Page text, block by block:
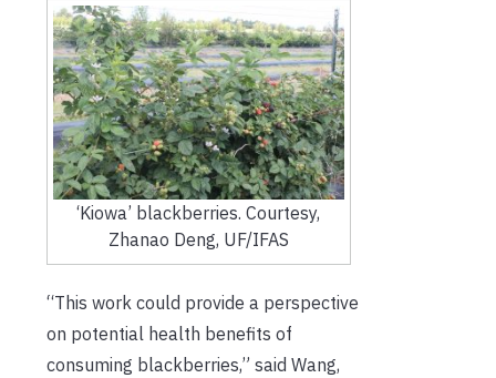
‘Kiowa’ blackberries. Courtesy,
Zhanao Deng, UF/IFAS
“This work could provide a perspective
on potential health benefits of
consuming blackberries,” said Wang,